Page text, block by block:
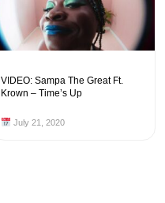
VIDEO: Sampa The Great Ft.
Krown – Time’s Up
July 21, 2020